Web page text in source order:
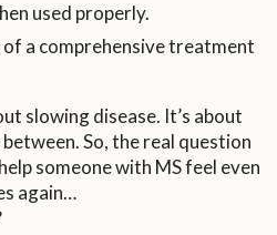
used properly.
a comprehensive treatment
slowing disease. It’s about
So, the real question
someone with MS feel even
again…